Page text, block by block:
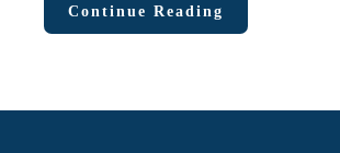
Continue Reading